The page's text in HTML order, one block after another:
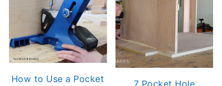
How to Use a Pocket
7 Pocket Hole